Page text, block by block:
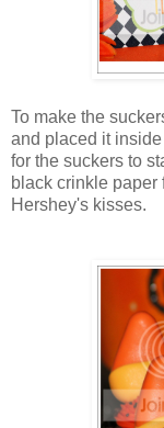
To make the
and placed it
for the suckers to
black crinkle
Hershey's kisses.